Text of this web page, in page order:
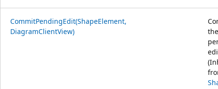
CommitPendingEdit(ShapeElement,
DiagramClientView)
the